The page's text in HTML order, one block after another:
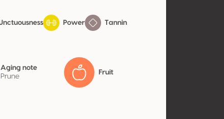
Power Tannin
Aging note
Prune
Fruit